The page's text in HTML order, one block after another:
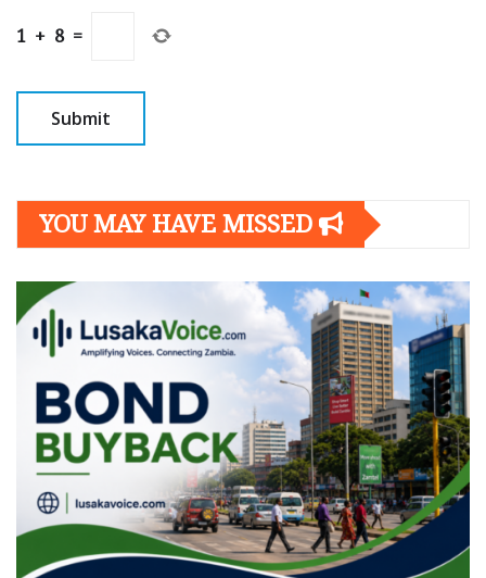
1 + 8 =
YOU MAY HAVE MISSED